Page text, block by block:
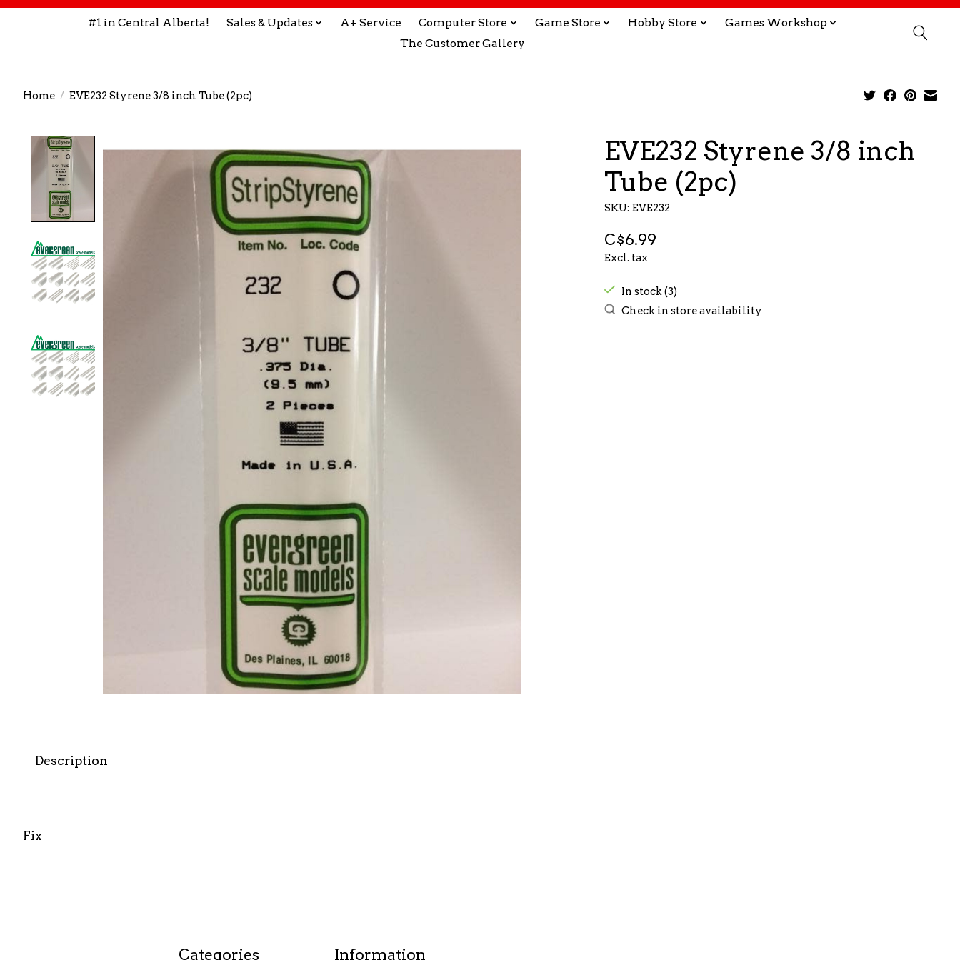
#1 in Central Alberta! Sales & Updates A+ Service Computer Store Game Store Hobby Store
Games Workshop
The Customer Gallery
Home / EVE232 Styrene 3/8 inch Tube (2pc)
EVE232 Styrene 3/8 inch
Tube (2pc)
SKU: EVE232
C$6.99
Excl. tax
In stock (3)
Check in store availability
Description
Fix
Categories Information